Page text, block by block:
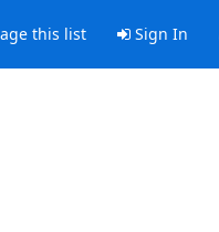
this list Sign In